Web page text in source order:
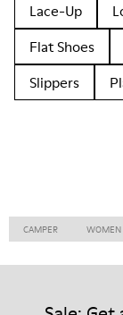
Lace-Up
Flat Shoes
Slippers
CAMPER WOMEN